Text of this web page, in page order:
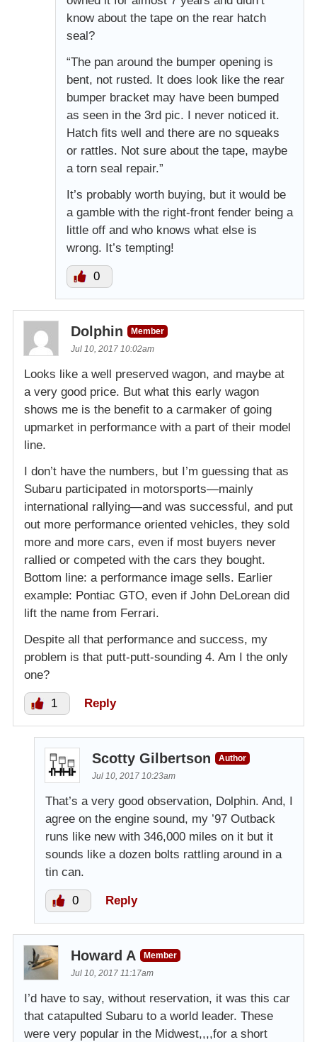
know about the tape on the rear hatch
seal?
“The pan around the bumper opening is
bent, not rusted. It does look like the rear
bumper bracket may have been bumped
as seen in the 3rd pic. I never noticed it.
Hatch fits well and there are no squeaks
or rattles. Not sure about the tape, maybe
a torn seal repair.”
It’s probably worth buying, but it would be
a gamble with the right-front fender being a
little off and who knows what else is
wrong. It’s tempting!
0
Dolphin
Member
Jul 10, 2017 10:02am
Looks like a well preserved wagon, and maybe at
a very good price. But what this early wagon
shows me is the benefit to a carmaker of going
upmarket in performance with a part of their model
line.
I don’t have the numbers, but I’m guessing that as
Subaru participated in motorsports—mainly
international rallying—and was successful, and put
out more performance oriented vehicles, they sold
more and more cars, even if most buyers never
rallied or competed with the cars they bought.
Bottom line: a performance image sells. Earlier
example: Pontiac GTO, even if John DeLorean did
lift the name from Ferrari.
Despite all that performance and success, my
problem is that putt-putt-sounding 4. Am I the only
one?
1 Reply
Scotty Gilbertson
Author
Jul 10, 2017 10:23am
That’s a very good observation, Dolphin. And, I
agree on the engine sound, my ’97 Outback
runs like new with 346,000 miles on it but it
sounds like a dozen bolts rattling around in a
tin can.
0 Reply
Howard A
Member
Jul 10, 2017 11:17am
I’d have to say, without reservation, it was this car
that catapulted Subaru to a world leader. These
were very popular in the Midwest,,,,for a short